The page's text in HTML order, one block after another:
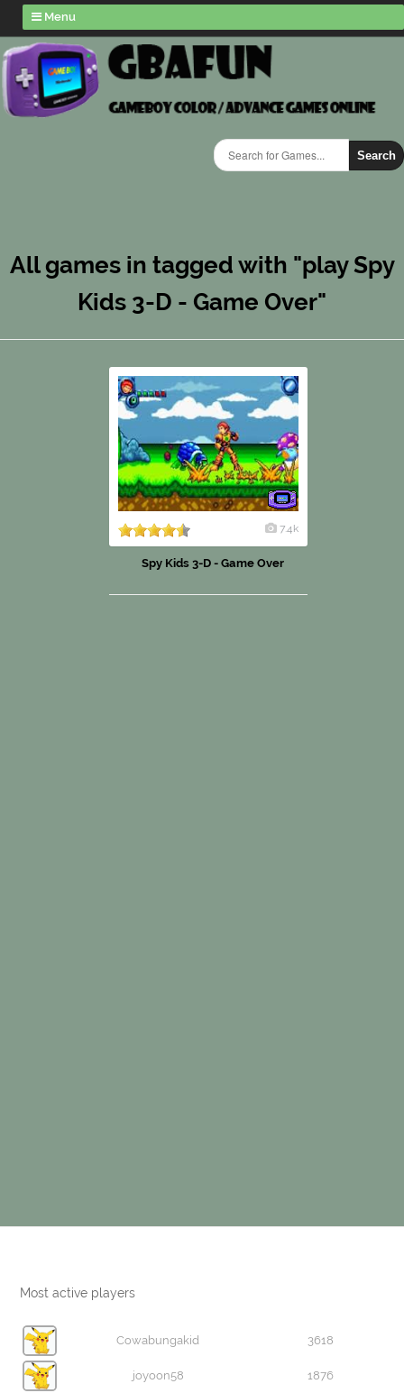
Menu
Search
All games in tagged with "play Spy
Kids 3-D - Game Over"
7.4k
Spy Kids 3-D - Game Over
Most active players
Cowabungakid 3618
joyoon58 1876